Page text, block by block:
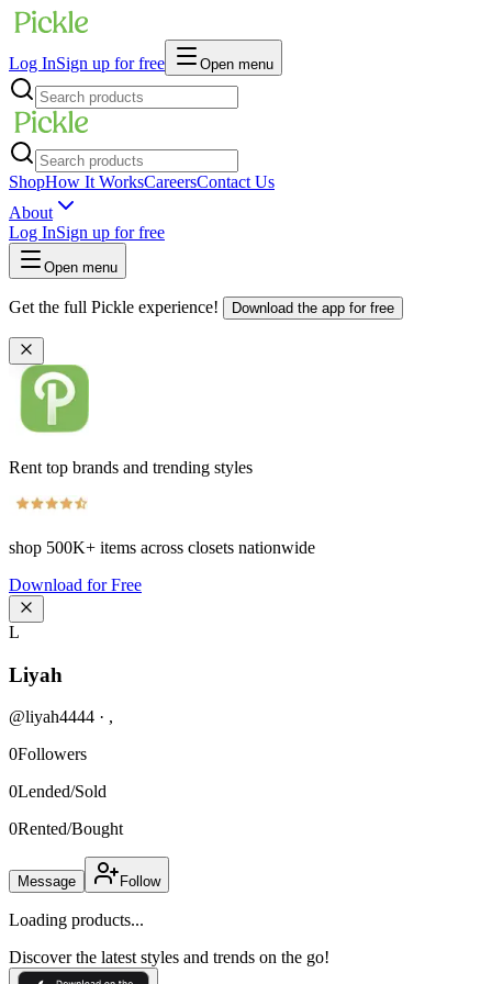
Log InSign up for free Open menu
ShopHow It WorksCareersContact Us
About
Log InSign up for free
Open menu
Get the full Pickle experience! Download the app for free
Rent top brands and trending styles
shop 500K+ items across closets nationwide
Download for Free
L
Liyah
@liyah4444 · ,
0Followers
0Lended/Sold
0Rented/Bought
Message Follow
Loading products...
Discover the latest styles and trends on the go!